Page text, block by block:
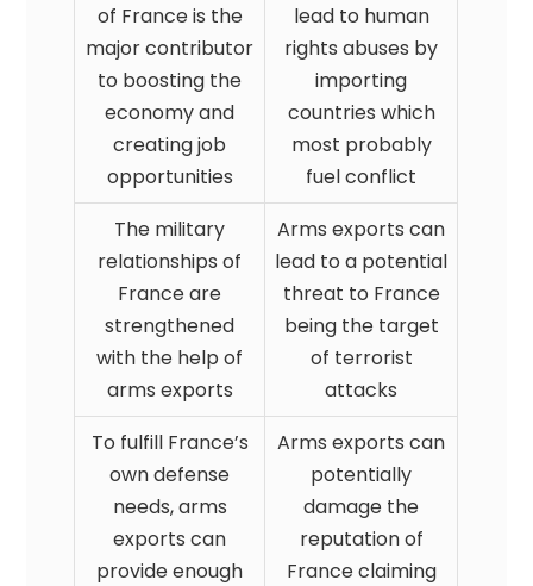
of France is the
major contributor
to boosting the
economy and
creating job
opportunities
lead to human
rights abuses by
importing
countries which
most probably
fuel conflict
The military
relationships of
France are
strengthened
with the help of
arms exports
Arms exports can
lead to a potential
threat to France
being the target
of terrorist
attacks
To fulfill France’s
own defense
needs, arms
exports can
provide enough
Arms exports can
potentially
damage the
reputation of
France claiming